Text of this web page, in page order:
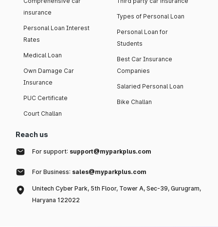
insurance
Personal Loan Interest
Rates
Medical Loan
Own Damage Car
Insurance
PUC Certificate
Court Challan
Types of Personal Loan
Personal Loan for
Students
Best Car Insurance
Companies
Salaried Personal Loan
Bike Challan
Reach us
For support: support@myparkplus.com
For Business: sales@myparkplus.com
Unitech Cyber Park, 5th Floor, Tower A, Sec-39, Gurugram,
Haryana 122022